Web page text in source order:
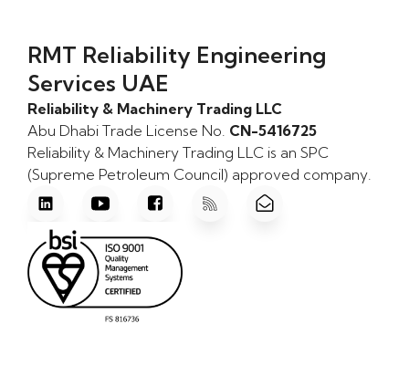
RMT Reliability Engineering
Services UAE
Reliability & Machinery Trading LLC
Abu Dhabi Trade License No. CN-5416725
Reliability & Machinery Trading LLC is an SPC
(Supreme Petroleum Council) approved company.